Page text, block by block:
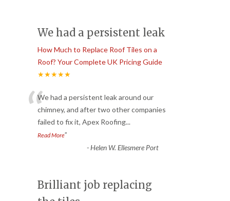
We had a persistent leak
How Much to Replace Roof Tiles on a
Roof? Your Complete UK Pricing Guide
★★★★★
“We had a persistent leak around our
chimney, and after two other companies
failed to fix it, Apex Roofing...
Read More”
-Helen W. Ellesmere Port
Brilliant job replacing